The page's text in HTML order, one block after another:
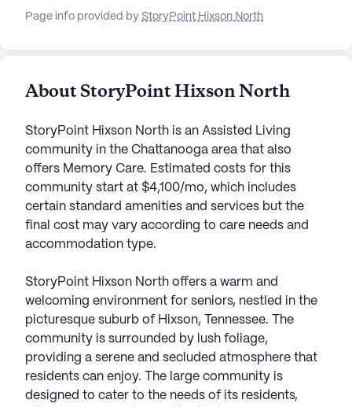
Page info provided by StoryPoint Hixson North
About StoryPoint Hixson North
StoryPoint Hixson North is an Assisted Living
community in the Chattanooga area that also
offers Memory Care. Estimated costs for this
community start at $4,100/mo, which includes
certain standard amenities and services but the
final cost may vary according to care needs and
accommodation type.
StoryPoint Hixson North offers a warm and
welcoming environment for seniors, nestled in the
picturesque suburb of Hixson, Tennessee. The
community is surrounded by lush foliage,
providing a serene and secluded atmosphere that
residents can enjoy. The large community is
designed to cater to the needs of its residents,